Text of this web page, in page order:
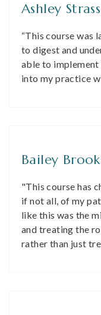
Ashley
“This course was
to digest and
able to
into my practice
Bailey
"This course has
if not all, of my
like this was the
and treating the
rather than just